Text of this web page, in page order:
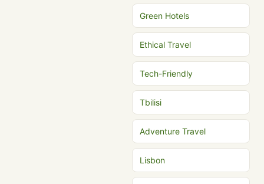
Green Hotels
Ethical Travel
Tech-Friendly
Tbilisi
Adventure Travel
Lisbon